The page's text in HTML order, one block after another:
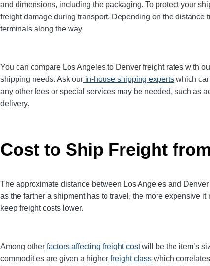
and dimensions, including the packaging. To protect your
freight damage during transport. Depending on the
terminals along the way.
You can compare Los Angeles to Denver freight rates with
shipping needs. Ask our in-house shipping experts which
any other fees or special services may be needed, such as
delivery.
Cost to Ship Freight
The approximate distance between Los Angeles and
as the farther a shipment has to travel, the more expensive
keep freight costs lower.
Among other factors affecting freight costwill be the item’s
commodities are given a higher freight class which